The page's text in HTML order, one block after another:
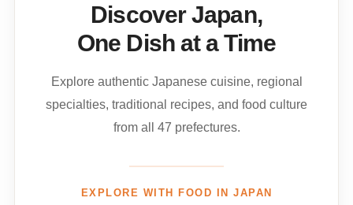
Discover Japan,
One Dish at a Time
Explore authentic Japanese cuisine, regional
specialties, traditional recipes, and food culture
from all 47 prefectures.
EXPLORE WITH FOOD IN JAPAN